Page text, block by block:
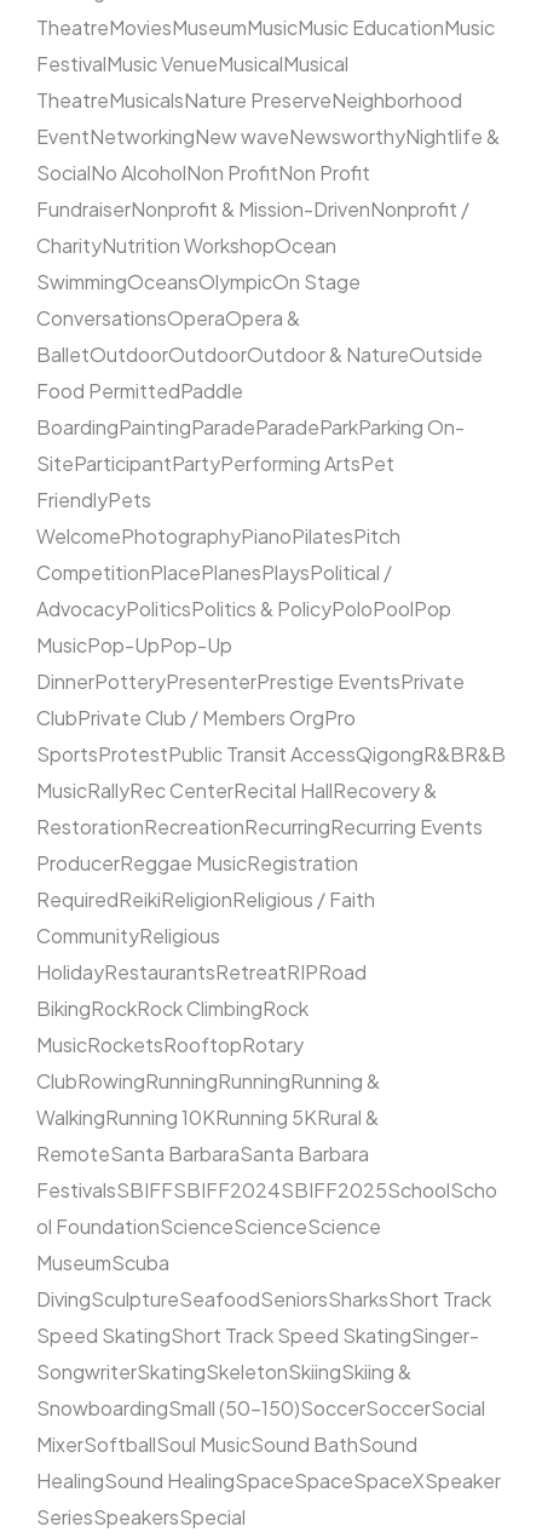
TheatreMoviesMuseumMusicMusic EducationMusic
FestivalMusic VenueMusicalMusical
TheatreMusicalsNature PreserveNeighborhood
EventNetworkingNew waveNewsworthyNightlife &
SocialNo AlcoholNon ProfitNon Profit
FundraiserNonprofit & Mission-DrivenNonprofit /
CharityNutrition WorkshopOcean
SwimmingOceansOlympicOn Stage
ConversationsOperaOpera &
BalletOutdoorOutdoorOutdoor & NatureOutside
Food PermittedPaddle
BoardingPaintingParadeParadeParkParking On-
SiteParticipantPartyPerforming ArtsPet
FriendlyPets
WelcomePhotographyPianoPilatesPitch
CompetitionPlacePlanesPlaysPolitical /
AdvocacyPoliticsPolitics & PolicyPoloPoolPop
MusicPop-UpPop-Up
DinnerPotteryPresenterPrestige EventsPrivate
ClubPrivate Club / Members OrgPro
SportsProtestPublic Transit AccessQigongR&BR&B
MusicRallyRec CenterRecital HallRecovery &
RestorationRecreationRecurringRecurring Events
ProducerReggae MusicRegistration
RequiredReikiReligionReligious / Faith
CommunityReligious
HolidayRestaurantsRetreatRIPRoad
BikingRockRock ClimbingRock
MusicRocketsRooftopRotary
ClubRowingRunningRunningRunning &
WalkingRunning 10KRunning 5KRural &
RemoteSanta BarbaraSanta Barbara
FestivalsSBIFFSBIFF2024SBIFF2025SchoolScho
ol FoundationScienceScienceScience
MuseumScuba
DivingSculptureSeafoodSeniorsSharksShort Track
Speed SkatingShort Track Speed SkatingSinger-
SongwriterSkatingSkeletonSkiingSkiing &
SnowboardingSmall (50–150)SoccerSoccerSocial
MixerSoftballSoul MusicSound BathSound
HealingSound HealingSpaceSpaceSpaceXSpeaker
SeriesSpeakersSpecial